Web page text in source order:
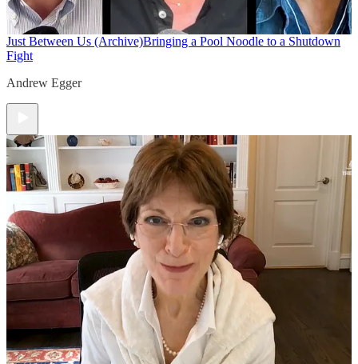
Just Between Us (Archive)Bringing a Pool Noodle to a Shutdown
Fight
Andrew Egger